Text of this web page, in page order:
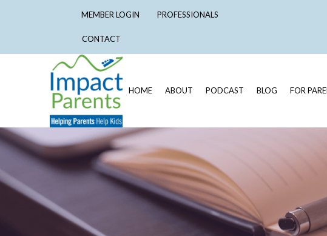
MEMBER LOGIN PROFESSIONALS
CONTACT
HOME ABOUT PODCAST BLOG FOR